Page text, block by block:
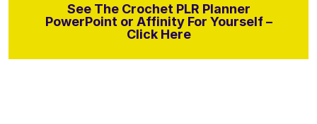
See The Crochet PLR Planner
PowerPoint or Affinity For Yourself –
Click Here